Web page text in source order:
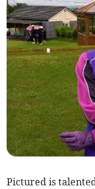
Pictured is